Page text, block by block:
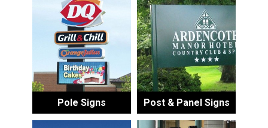
Pole Signs Post & Panel Signs